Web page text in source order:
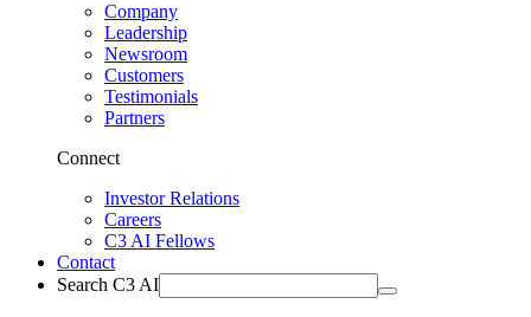
Company
Leadership
Newsroom
Customers
Testimonials
Partners
Connect
Investor Relations
Careers
C3 AI Fellows
Contact
Search C3 AI